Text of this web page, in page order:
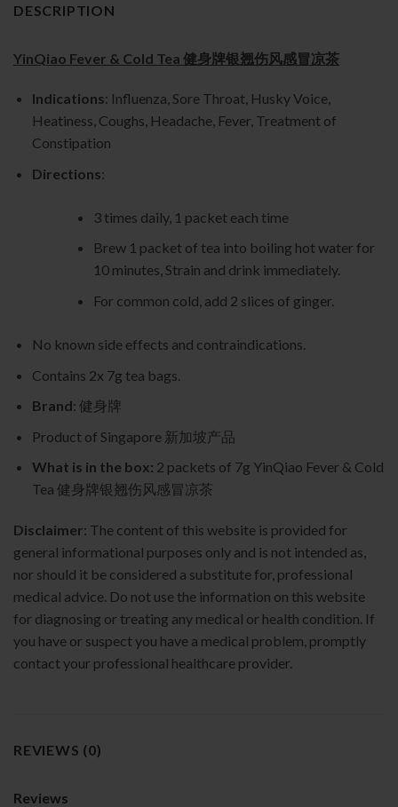
DESCRIPTION
YinQiao Fever & Cold Tea 健身牌银翘伤风感冒凉茶
Indications: Influenza, Sore Throat, Husky Voice,
Heatiness, Coughs, Headache, Fever, Treatment of
Constipation
Directions:
3 times daily, 1 packet each time
Brew 1 packet of tea into boiling hot water for
10 minutes, Strain and drink immediately.
For common cold, add 2 slices of ginger.
No known side effects and contraindications.
Contains 2x 7g tea bags.
Brand: 健身牌
Product of Singapore 新加坡产品
What is in the box: 2 packets of 7g YinQiao Fever & Cold
Tea 健身牌银翘伤风感冒凉茶
Disclaimer: The content of this website is provided for
general informational purposes only and is not intended as,
nor should it be considered a substitute for, professional
medical advice. Do not use the information on this website
for diagnosing or treating any medical or health condition. If
you have or suspect you have a medical problem, promptly
contact your professional healthcare provider.
REVIEWS (0)
Reviews